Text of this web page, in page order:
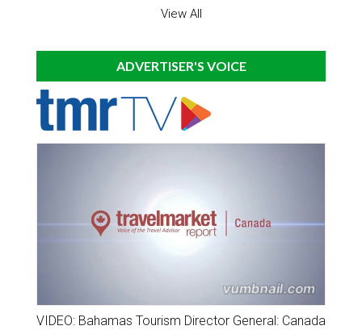
View All
ADVERTISER'S VOICE
VIDEO: Bahamas Tourism Director General: Canada